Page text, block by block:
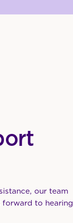
our team
to hearing